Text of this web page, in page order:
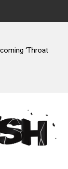
‘Throat